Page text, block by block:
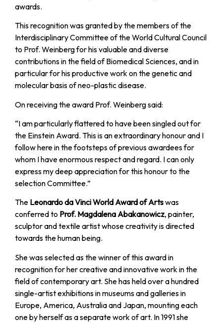
awards.
This recognition was granted by the members of the
Interdisciplinary Committee of the World Cultural Council
to Prof. Weinberg for his valuable and diverse
contributions in the field of Biomedical Sciences, and in
particular for his productive work on the genetic and
molecular basis of neo-plastic disease.
On receiving the award Prof. Weinberg said:
“I am particularly flattered to have been singled out for
the Einstein Award. This is an extraordinary honour and I
follow here in the footsteps of previous awardees for
whom I have enormous respect and regard. I can only
express my deep appreciation for this honour to the
selection Committee.”
The Leonardo da Vinci World Award of Artswas
conferred to Prof. Magdalena Abakanowicz, painter,
sculptor and textile artist whose creativity is directed
towards the human being.
She was selected as the winner of this award in
recognition for her creative and innovative work in the
field of contemporary art. She has held over a hundred
single-artist exhibitions in museums and galleries in
Europe, America, Australia and Japan, mounting each
one by herself as a separate work of art. In 1991 she